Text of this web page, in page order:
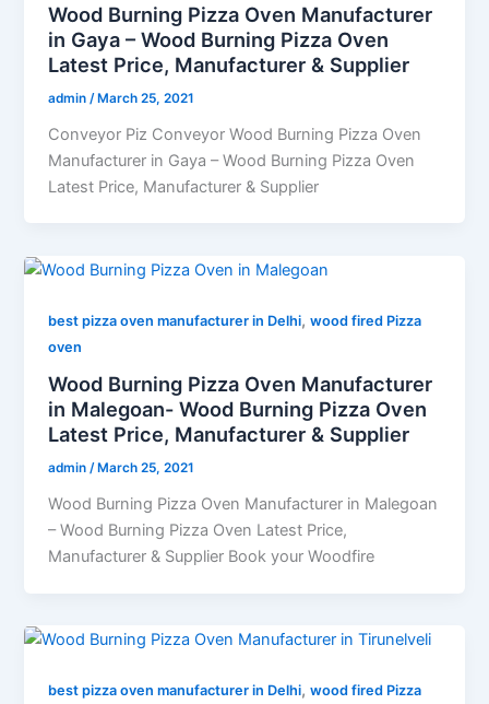
Wood Burning Pizza Oven Manufacturer
in Gaya – Wood Burning Pizza Oven
Latest Price, Manufacturer & Supplier
admin /March 25, 2021
Conveyor Piz Conveyor Wood Burning Pizza Oven
Manufacturer in Gaya – Wood Burning Pizza Oven
Latest Price, Manufacturer & Supplier
best pizza oven manufacturer in Delhi,wood fired Pizza
oven
Wood Burning Pizza Oven Manufacturer
in Malegoan- Wood Burning Pizza Oven
Latest Price, Manufacturer & Supplier
admin/ March 25, 2021
Wood Burning Pizza Oven Manufacturer in Malegoan
– Wood Burning Pizza Oven Latest Price,
Manufacturer & Supplier Book your Woodfire
best pizza oven manufacturer in Delhi,wood fired Pizza